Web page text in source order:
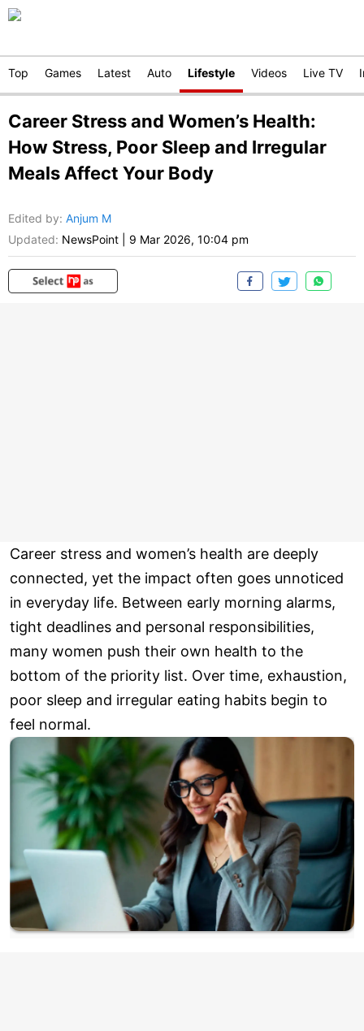
Top Games Latest Auto Lifestyle Videos Live TV
Career Stress and Women’s Health:
How Stress, Poor Sleep and Irregular
Meals Affect Your Body
Edited by: Anjum M
Updated: NewsPoint 9 Mar 2026, 10:04 pm
Career stress and women’s health are deeply
connected, yet the impact often goes unnoticed
in everyday life. Between early morning alarms,
tight deadlines and personal responsibilities,
many women push their own health to the
bottom of the priority list. Over time, exhaustion,
poor sleep and irregular eating habits begin to
feel normal.